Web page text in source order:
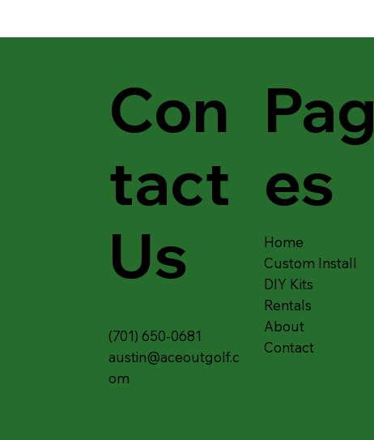
Con
tact
Us
(701) 650-0681
austin@aceoutgolf.c
om
Pag
es
Home
Custom Install
DIY Kits
Rentals
About
Contact